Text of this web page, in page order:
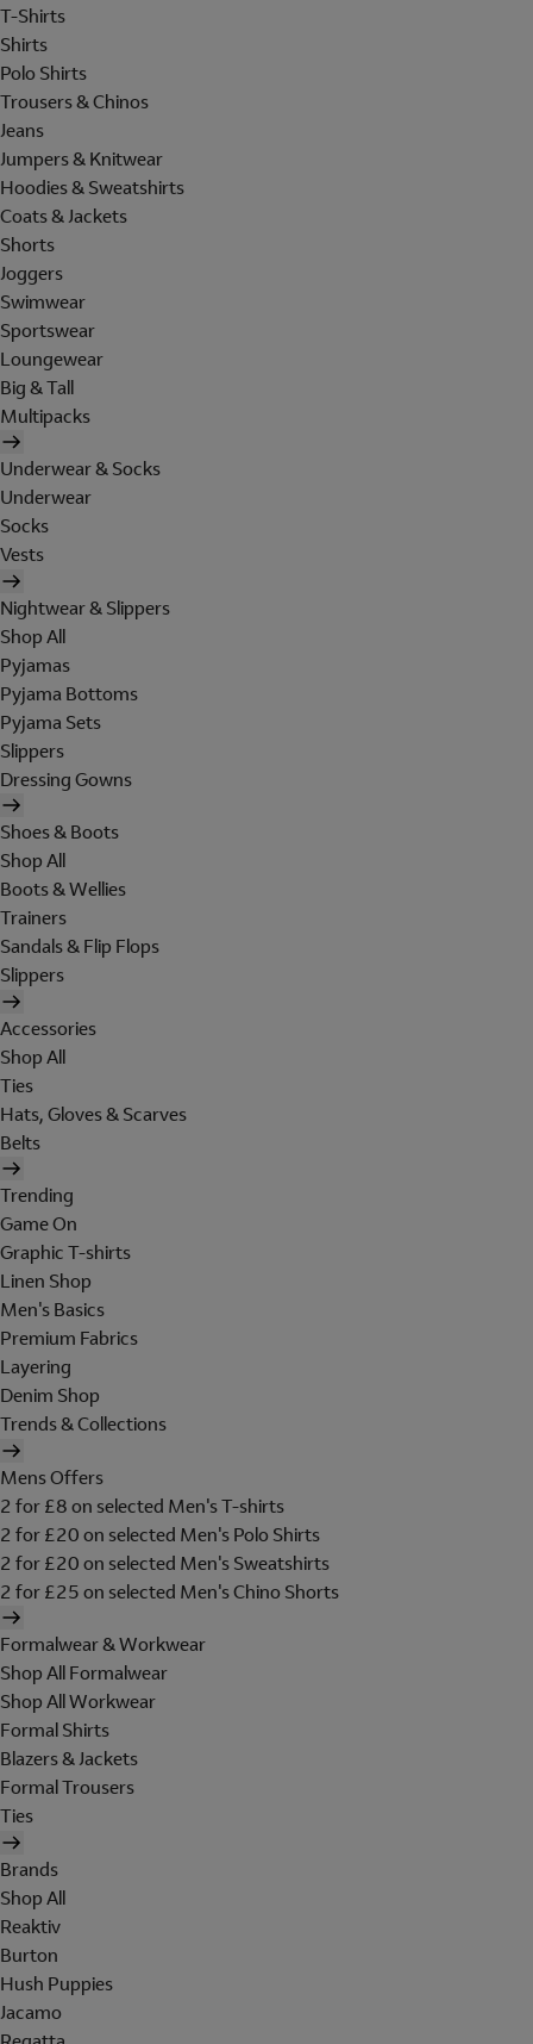
T-Shirts
Shirts
Polo Shirts
Trousers & Chinos
Jeans
Jumpers & Knitwear
Hoodies & Sweatshirts
Coats & Jackets
Shorts
Joggers
Swimwear
Sportswear
Loungewear
Big & Tall
Multipacks
Underwear & Socks
Underwear
Socks
Vests
Nightwear & Slippers
Shop All
Pyjamas
Pyjama Bottoms
Pyjama Sets
Slippers
Dressing Gowns
Shoes & Boots
Shop All
Boots & Wellies
Trainers
Sandals & Flip Flops
Slippers
Accessories
Shop All
Ties
Hats, Gloves & Scarves
Belts
Trending
Game On
Graphic T-shirts
Linen Shop
Men's Basics
Premium Fabrics
Layering
Denim Shop
Trends & Collections
Mens Offers
2 for £8 on selected Men's T-shirts
2 for £20 on selected Men's Polo Shirts
2 for £20 on selected Men's Sweatshirts
2 for £25 on selected Men's Chino Shorts
Formalwear & Workwear
Shop All Formalwear
Shop All Workwear
Formal Shirts
Blazers & Jackets
Formal Trousers
Ties
Brands
Shop All
Reaktiv
Burton
Hush Puppies
Jacamo